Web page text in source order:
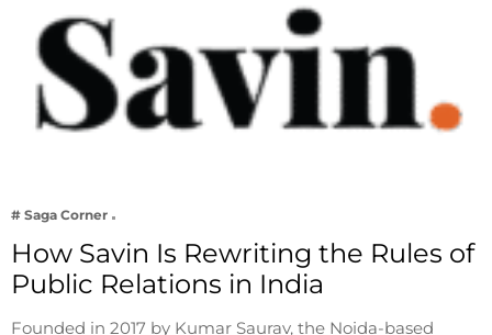
# Saga Corner
How Savin Is Rewriting the Rules of
Public Relations in India
Founded in 2017 by Kumar Saurav, the Noida-based